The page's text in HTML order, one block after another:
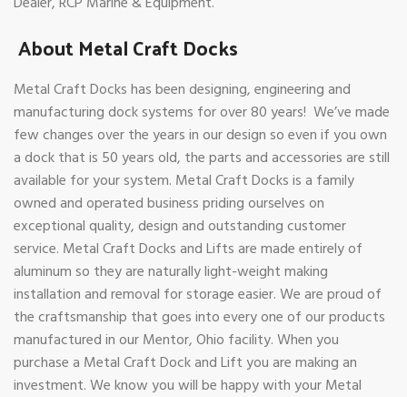
About Metal Craft Docks
Metal Craft Docks has been designing, engineering and
manufacturing dock systems for over 80 years! We’ve made
few changes over the years in our design so even if you own
a dock that is 50 years old, the parts and accessories are still
available for your system. Metal Craft Docks is a family
owned and operated business priding ourselves on
exceptional quality, design and outstanding customer
service. Metal Craft Docks and Lifts are made entirely of
aluminum so they are naturally light-weight making
installation and removal for storage easier. We are proud of
the craftsmanship that goes into every one of our products
manufactured in our Mentor, Ohio facility. When you
purchase a Metal Craft Dock and Lift you are making an
investment. We know you will be happy with your Metal